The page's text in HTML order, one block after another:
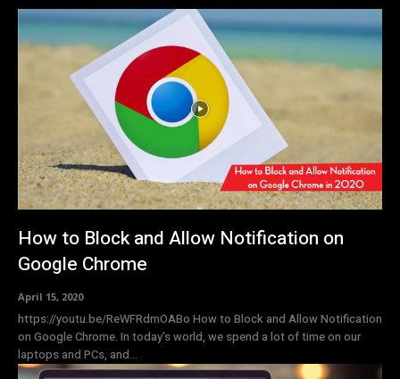
How to Block and Allow Notification on
Google Chrome
April 15, 2020
https://youtu.be/ReWFRdmOABo How to Block and Allow Notification
on Google Chrome. In today's world, we spend a lot of time on our
laptops and PCs, and...